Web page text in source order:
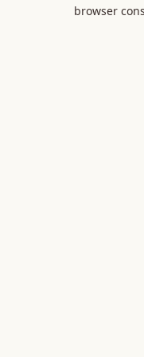
browser